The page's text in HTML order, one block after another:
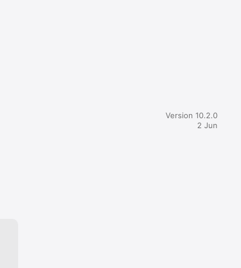
Version 10.2.0
2 Jun